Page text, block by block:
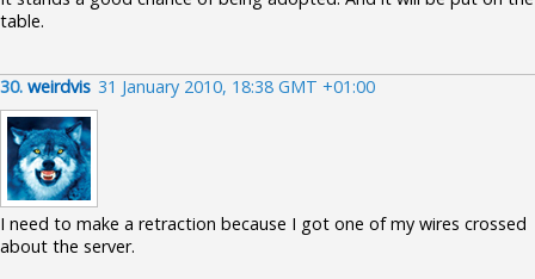
table.
30. weirdvis 31 January 2010, 18:38 GMT +01:00
I need to make a retraction because I got one of my wires crossed
about the server.